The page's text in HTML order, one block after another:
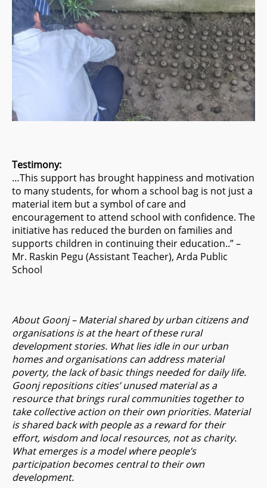
Testimony:
…This support has brought happiness and motivation
to many students, for whom a school bag is not just a
material item but a symbol of care and
encouragement to attend school with confidence. The
initiative has reduced the burden on families and
supports children in continuing their education..” –
Mr. Raskin Pegu (Assistant Teacher), Arda Public
School
About Goonj – Material shared by urban citizens and
organisations is at the heart of these rural
development stories. What lies idle in our urban
homes and organisations can address material
poverty, the lack of basic things needed for daily life.
Goonj repositions cities’ unused material as a
resource that brings rural communities together to
take collective action on their own priorities. Material
is shared back with people as a reward for their
effort, wisdom and local resources, not as charity.
What emerges is a model where people’s
participation becomes central to their own
development.